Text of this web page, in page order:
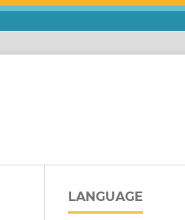
LANGUAGE